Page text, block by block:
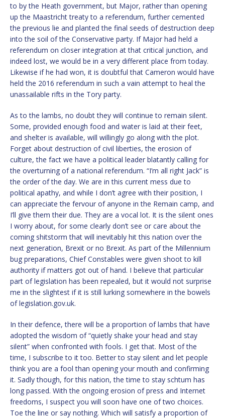
to by the Heath government, but Major, rather than opening
up the Maastricht treaty to a referendum, further cemented
the previous lie and planted the final seeds of destruction deep
into the soil of the Conservative party. If Major had held a
referendum on closer integration at that critical junction, and
indeed lost, we would be in a very different place from today.
Likewise if he had won, it is doubtful that Cameron would have
held the 2016 referendum in such a vain attempt to heal the
unassailable rifts in the Tory party.
As to the lambs, no doubt they will continue to remain silent.
Some, provided enough food and water is laid at their feet,
and shelter is available, will willingly go along with the plot.
Forget about destruction of civil liberties, the erosion of
culture, the fact we have a political leader blatantly calling for
the overturning of a national referendum. “I’m all right Jack” is
the order of the day. We are in this current mess due to
political apathy, and while I don’t agree with their position, I
can appreciate the fervour of anyone in the Remain camp, and
I’ll give them their due. They are a vocal lot. It is the silent ones
I worry about, for some clearly don’t see or care about the
coming shitstorm that will inevitably hit this nation over the
next generation, Brexit or no Brexit. As part of the Millennium
bug preparations, Chief Constables were given shoot to kill
authority if matters got out of hand. I believe that particular
part of legislation has been repealed, but it would not surprise
me in the slightest if it is still lurking somewhere in the bowels
of legislation.gov.uk.
In their defence, there will be a proportion of lambs that have
adopted the wisdom of “quietly shake your head and stay
silent” when confronted with fools. I get that. Most of the
time, I subscribe to it too. Better to stay silent and let people
think you are a fool than opening your mouth and confirming
it. Sadly though, for this nation, the time to stay schtum has
long passed. With the ongoing erosion of press and Internet
freedoms, I suspect you will soon have one of two choices.
Toe the line or say nothing. Which will satisfy a proportion of